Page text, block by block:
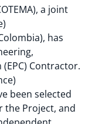
a joint
has
Contractor.
been selected
the Project, and